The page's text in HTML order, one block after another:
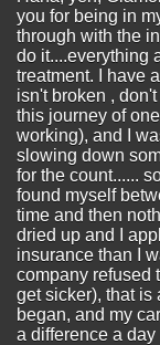
you for being in
through with the
do it....everything
treatment. I have
isn't broken ,
this journey of
working), and I
slowing down
for the count......
found myself
time and then
dried up and I
insurance than I
company refused
get sicker), that is
began, and my
a difference a